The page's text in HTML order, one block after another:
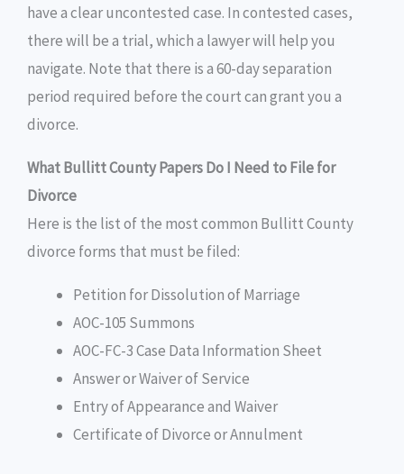
have a clear uncontested case. In contested cases,
there will be a trial, which a lawyer will help you
navigate. Note that there is a 60-day separation
period required before the court can grant you a
divorce.
What Bullitt County Papers Do I Need to File for
Divorce
Here is the list of the most common Bullitt County
divorce forms that must be filed:
Petition for Dissolution of Marriage
AOC-105 Summons
AOC-FC-3 Case Data Information Sheet
Answer or Waiver of Service
Entry of Appearance and Waiver
Certificate of Divorce or Annulment